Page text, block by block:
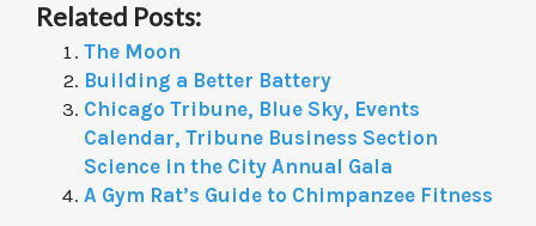
Related Posts:
The Moon
Building a Better Battery
Chicago Tribune, Blue Sky, Events
Calendar, Tribune Business Section
Science in the City Annual Gala
A Gym Rat’s Guide to Chimpanzee Fitness